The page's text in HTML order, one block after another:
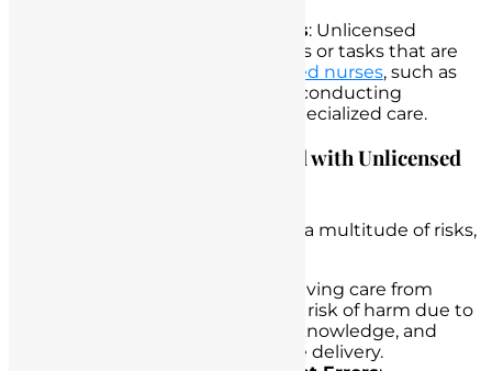
Scope of Practice Violations: Unlicensed
individuals performing duties or tasks that are
licensed nurses, such as
administering medications, conducting
assessments, or providing specialized care.
Examining the Risks Associated with Unlicensed
Unlicensed nurse practice carries a multitude of risks,
: Patients receiving care from
unlicensed individuals are at risk of harm due to
inadequate training, lack of knowledge, and
in healthcare delivery.